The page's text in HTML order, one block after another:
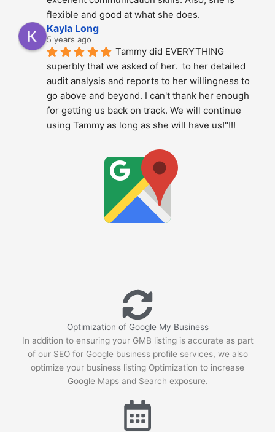
flexible and good at what she does.
Kayla Long
5 years ago
Tammy did EVERYTHING
superbly that we asked of her.  to her detailed
audit analysis and reports to her willingness to
go above and beyond. I can't thank her enough
for getting us back on track. We will continue
using Tammy as long as she will have us!"!!!
Tammy is phenomenal; She
totally over delivered on this project. The
thoroughness and level of detail was just
amazing - highly recommended.!!!!
hands. All recommendations.
Tammy specializes in diving into
the technical aspect of SEO. Our site has over 4
million pages and we were having issues with
Google crawling/indexing our site. Tammy was
able to analyze our server logs to see that
Googlebot was wasting over 65% of our crawl
budget on pages that we did not want indexed.
she provided the necessary steps for us to
Optimization of Google My Business
In addition to ensuring your GMB listing is accurate as part
of our SEO for Google business profile services, we also
optimize your business listing Optimization to increase
Google Maps and Search exposure.